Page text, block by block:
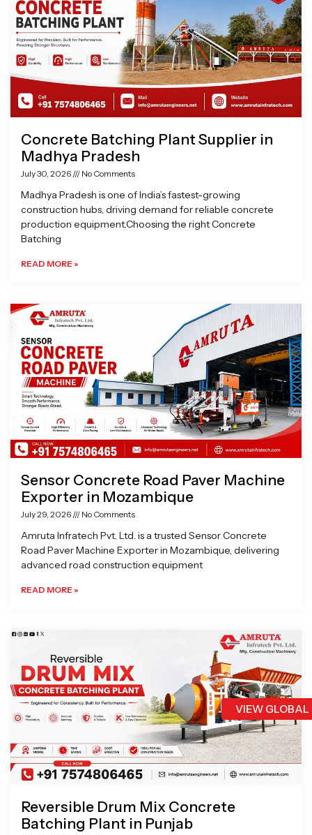
VIEW
Concrete Batching Plant Supplier in
Madhya Pradesh
July 30, 2026 No Comments
Madhya Pradesh is one of India’s fastest-growing
construction hubs, driving demand for reliable concrete
production equipment.Choosing the right Concrete
Batching
READ MORE »
Sensor Concrete Road Paver Machine
Exporter in Mozambique
July 29, 2026 No Comments
Amruta Infratech Pvt. Ltd. is a trusted Sensor Concrete
Road Paver Machine Exporter in Mozambique, delivering
advanced road construction equipment
READ MORE »
Reversible Drum Mix Concrete
Batching Plant in Punjab